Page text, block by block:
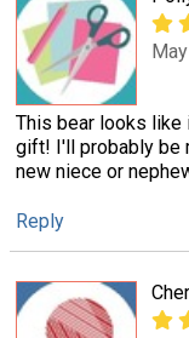
This bear looks like
gift! I'll probably be
new niece or
Reply